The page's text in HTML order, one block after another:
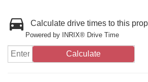
Calculate drive times to this
Powered by INRIX® Drive Time
Calculate